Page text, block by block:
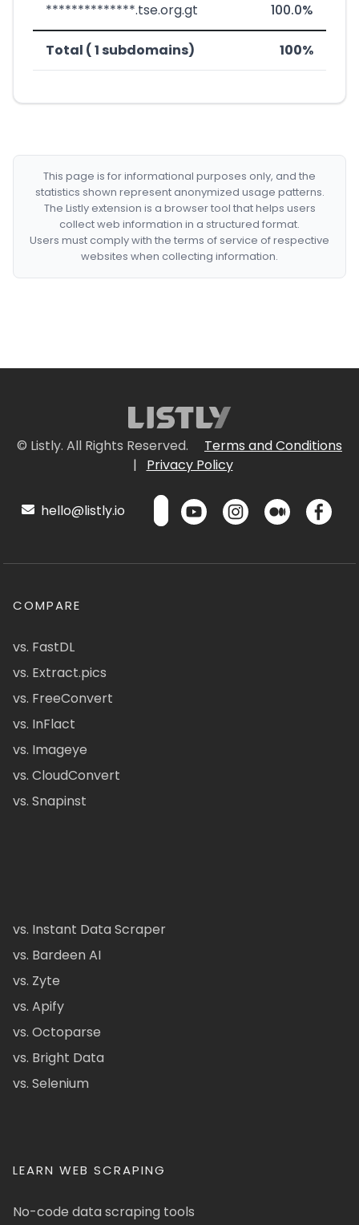
**************.tse.org.gt 100.0%
Total ( 1 subdomains) 100%
This page is for informational purposes only, and the
statistics shown represent anonymized usage patterns.
The Listly extension is a browser tool that helps users
collect web information in a structured format.
Users must comply with the terms of service of respective
websites when collecting information.
© Listly. All Rights Reserved.
Terms and Conditions
|
Privacy Policy
hello@listly.io
COMPARE
vs. FastDL
vs. Extract.pics
vs. FreeConvert
vs. InFlact
vs. Imageye
vs. CloudConvert
vs. Snapinst
vs. Instant Data Scraper
vs. Bardeen AI
vs. Zyte
vs. Apify
vs. Octoparse
vs. Bright Data
vs. Selenium
LEARN WEB SCRAPING
No-code data scraping tools